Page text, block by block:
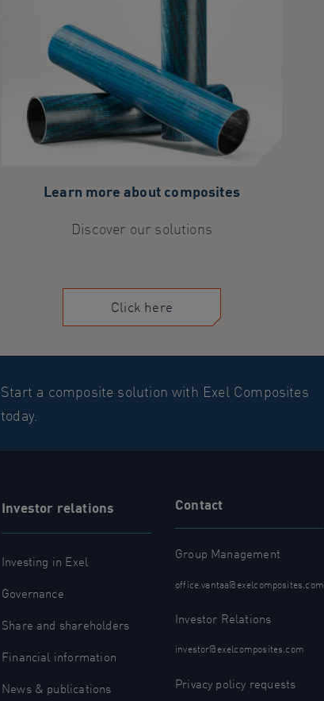
Learn more about composites
Discover our solutions
Click here
Start a composite solution with Exel Composites
today.
Investor relations
Investing in Exel
Governance
Share and shareholders
Financial information
News & publications
Contact
Group Management
office.vantaa@exelcomposites.com
Investor Relations
investor@exelcomposites.com
Privacy policy requests